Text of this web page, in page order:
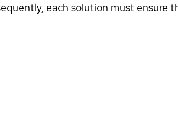
each solution must ensure